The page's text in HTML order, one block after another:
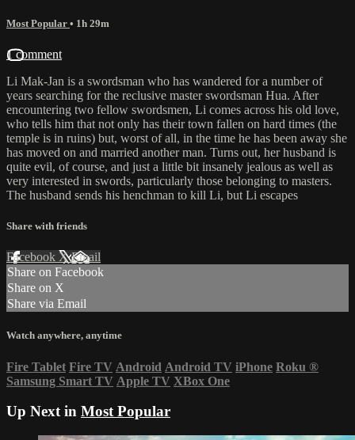
Most Popular • 1h 29m
1 comment
Li Mak-Jan is a swordsman who has wandered for a number of
years searching for the reclusive master swordsman Hua. After
encountering two fellow swordsmen, Li comes across his old love,
who tells him that not only has their town fallen on hard times (the
temple is in ruins) but, worst of all, in the time he has been away she
has moved on and married another man. Turns out, her husband is
quite evil, of course, and just a little bit insanely jealous as well as
very interested in swords, particularly those belonging to masters.
The husband sends his henchman to kill Li, but Li escapes
Share with friends
Facebook XEmail
Share on Facebook
Share on X
Share via Email
Watch anywhere, anytime
Fire Tablet Fire TV Android Android TV iPhone Roku ®
Samsung Smart TV Apple TV XBox One
Up Next in Most Popular